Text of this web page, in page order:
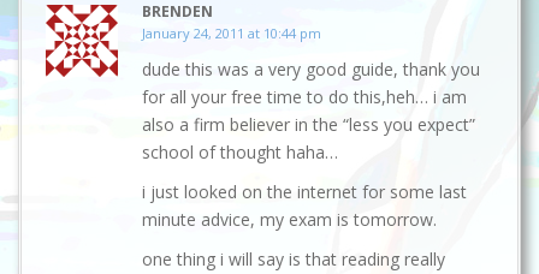
BRENDEN
January 24, 2011 at 10:44 pm
dude this was a very good guide, thank you
for all your free time to do this,heh… i am
also a firm believer in the “less you expect”
school of thought haha…
i just looked on the internet for some last
minute advice, my exam is tomorrow.
one thing i will say is that reading really